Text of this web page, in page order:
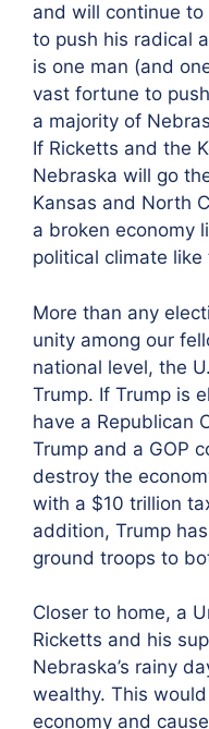
and will continue
to push his radical
is one man (and
vast fortune to
a majority of
If Ricketts and the
Nebraska will go
Kansas and North
a broken economy
political climate like
More than any
unity among our
national level, the
Trump. If Trump is
have a Republican
Trump and a GOP
destroy the
with a $10 trillion
addition, Trump
ground troops to
Closer to home, a
Ricketts and his
Nebraska’s rainy
wealthy. This would
economy and